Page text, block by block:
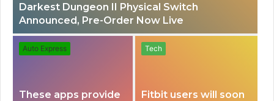
Darkest Dungeon II Physical Switch
Announced, Pre-Order Now Live
Auto Express
These apps provide
Tech
Fitbit users will soon